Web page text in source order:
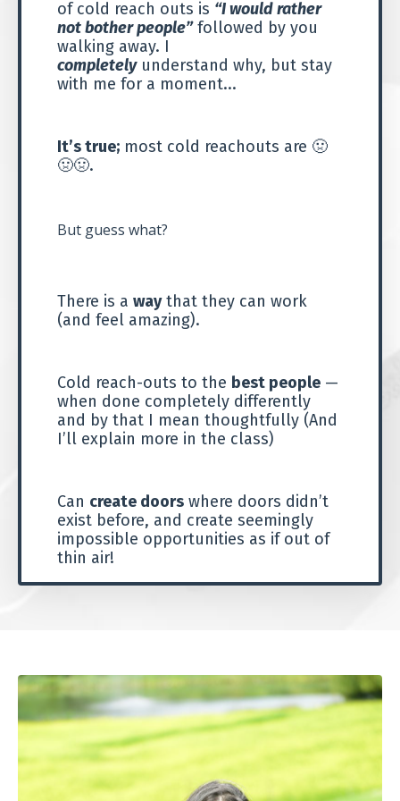
of cold reach outs is “I would rather
not bother people”followed by you
walking away. I
completelyunderstand why, but stay
with me for a moment...
It’s true; most cold reachouts are 🤢
🤢🤢.
But guess what?
There is a waythat they can work
(and feel amazing).
Cold reach-outs to the best people —
when done completely differently
and by that I mean thoughtfully (And
I’ll explain more in the class)
Can create doors where doors didn’t
exist before, and create seemingly
impossible opportunities as if out of
thin air!